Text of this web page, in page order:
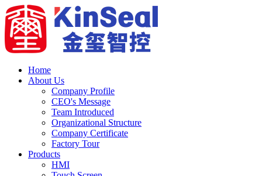
Home
About Us
Company Profile
CEO's Message
Team Introduced
Organizational Structure
Company Certificate
Factory Tour
Products
HMI